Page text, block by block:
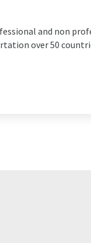
and non
over 50